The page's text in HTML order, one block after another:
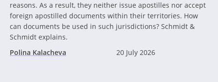
reasons. As a result, they neither issue apostilles nor accept
foreign apostilled documents within their territories. How
can documents be used in such jurisdictions? Schmidt &
Schmidt explains.
Polina Kalacheva
20 July 2026